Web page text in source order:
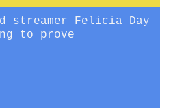
streamer Felicia Day
to prove